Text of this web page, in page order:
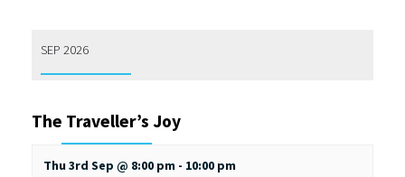
SEP 2026
The Traveller’s Joy
Thu 3rd Sep @ 8:00 pm - 10:00 pm